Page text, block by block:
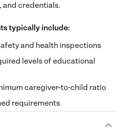
and credentials.
typically include:
and health inspections
levels of educational
caregiver-to-child ratio
requirements